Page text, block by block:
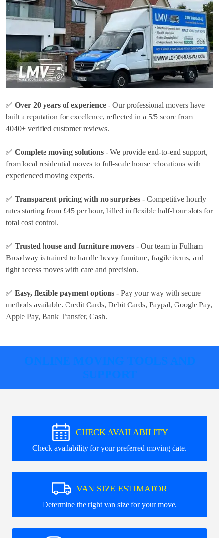
✅ Over 20 years of experience - Our professional movers have
built a reputation for excellence, reflected in a 5/5 score from
4040+ verified customer reviews.
✅ Complete moving solutions - We provide end-to-end support,
from local residential moves to full-scale house relocations with
experienced moving experts.
✅ Transparent pricing with no surprises - Competitive hourly
rates starting from £45 per hour, billed in flexible half-hour slots for
total cost control.
✅ Trusted house and furniture movers - Our team in Fulham
Broadway is trained to handle heavy furniture, fragile items, and
tight access moves with care and precision.
✅ Easy, flexible payment options - Pay your way with secure
methods available: Credit Cards, Debit Cards, Paypal, Google Pay,
Apple Pay, Bank Transfer, Cash.
ONLINE MOVING TOOLS AND
SUPPORT
CHECK AVAILABILITY
Check availability for your preferred moving date.
VAN SIZE ESTIMATOR
Determine the right van size for your move.